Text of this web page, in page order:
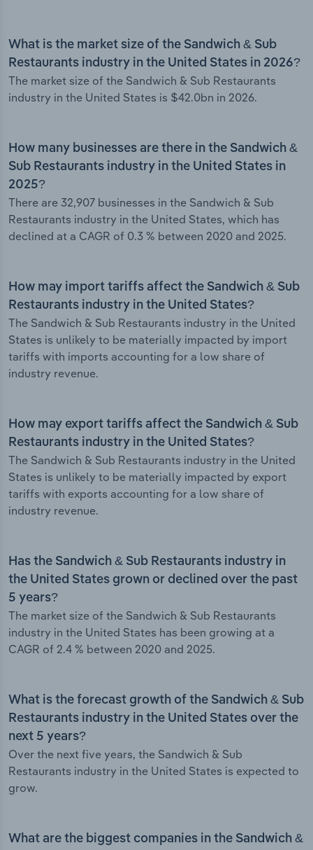
What is the market size of the Sandwich & Sub
Restaurants industry in the United States in 2026?
The market size of the Sandwich & Sub Restaurants
industry in the United States is $42.0bn in 2026.
How many businesses are there in the Sandwich &
Sub Restaurants industry in the United States in
2025?
There are 32,907 businesses in the Sandwich & Sub
Restaurants industry in the United States, which has
declined at a CAGR of 0.3 % between 2020 and 2025.
How may import tariffs affect the Sandwich & Sub
Restaurants industry in the United States?
The Sandwich & Sub Restaurants industry in the United
States is unlikely to be materially impacted by import
tariffs with imports accounting for a low share of
industry revenue.
How may export tariffs affect the Sandwich & Sub
Restaurants industry in the United States?
The Sandwich & Sub Restaurants industry in the United
States is unlikely to be materially impacted by export
tariffs with exports accounting for a low share of
industry revenue.
Has the Sandwich & Sub Restaurants industry in
the United States grown or declined over the past
5 years?
The market size of the Sandwich & Sub Restaurants
industry in the United States has been growing at a
CAGR of 2.4 % between 2020 and 2025.
What is the forecast growth of the Sandwich & Sub
Restaurants industry in the United States over the
next 5 years?
Over the next five years, the Sandwich & Sub
Restaurants industry in the United States is expected to
grow.
What are the biggest companies in the Sandwich &